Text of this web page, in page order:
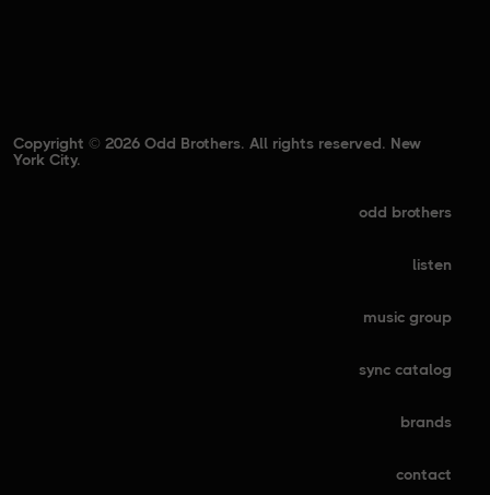
Copyright © 2026 Odd Brothers. All rights reserved. New
York City.
odd brothers
listen
music group
sync catalog
brands
contact